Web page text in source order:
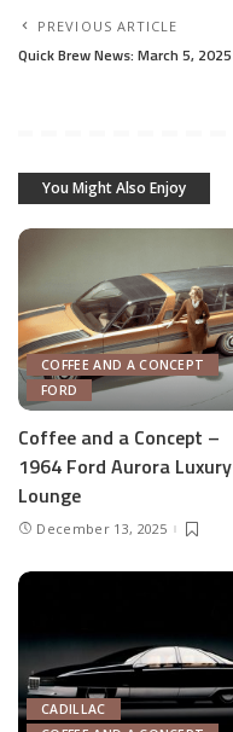
PREVIOUS ARTICLE
Quick Brew News: March 5, 2025
You Might Also Enjoy
COFFEE AND A CONCEPT
FORD
Coffee and a Concept –
1964 Ford Aurora Luxury
Lounge
December 13, 2025
CADILLAC